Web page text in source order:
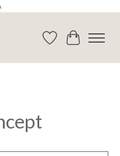
WishlistCart